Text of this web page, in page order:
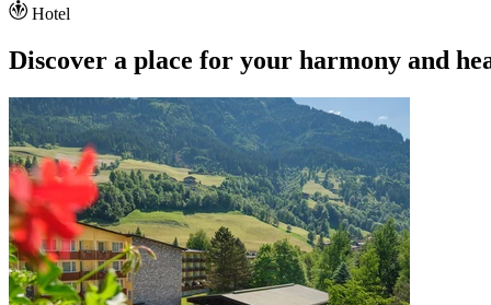
Hotel
Discover a place for your harmony and